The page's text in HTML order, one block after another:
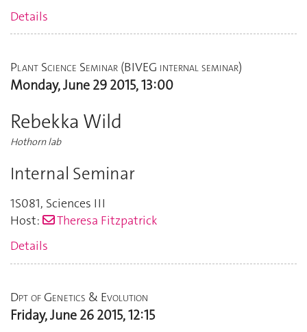
Details
Plant Science Seminar (BIVEG internal seminar)
Monday, June 29 2015, 13:00
Rebekka Wild
Hothorn lab
Internal Seminar
1S081, Sciences III
Host:
Theresa Fitzpatrick
Details
Dpt of Genetics & Evolution
Friday, June 26 2015, 12:15